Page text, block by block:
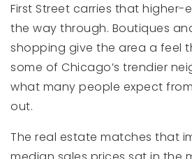
First Street carries that higher-
the way through. Boutiques
shopping give the area a feel
some of Chicago’s trendier
what many people expect
out.
The real estate matches that